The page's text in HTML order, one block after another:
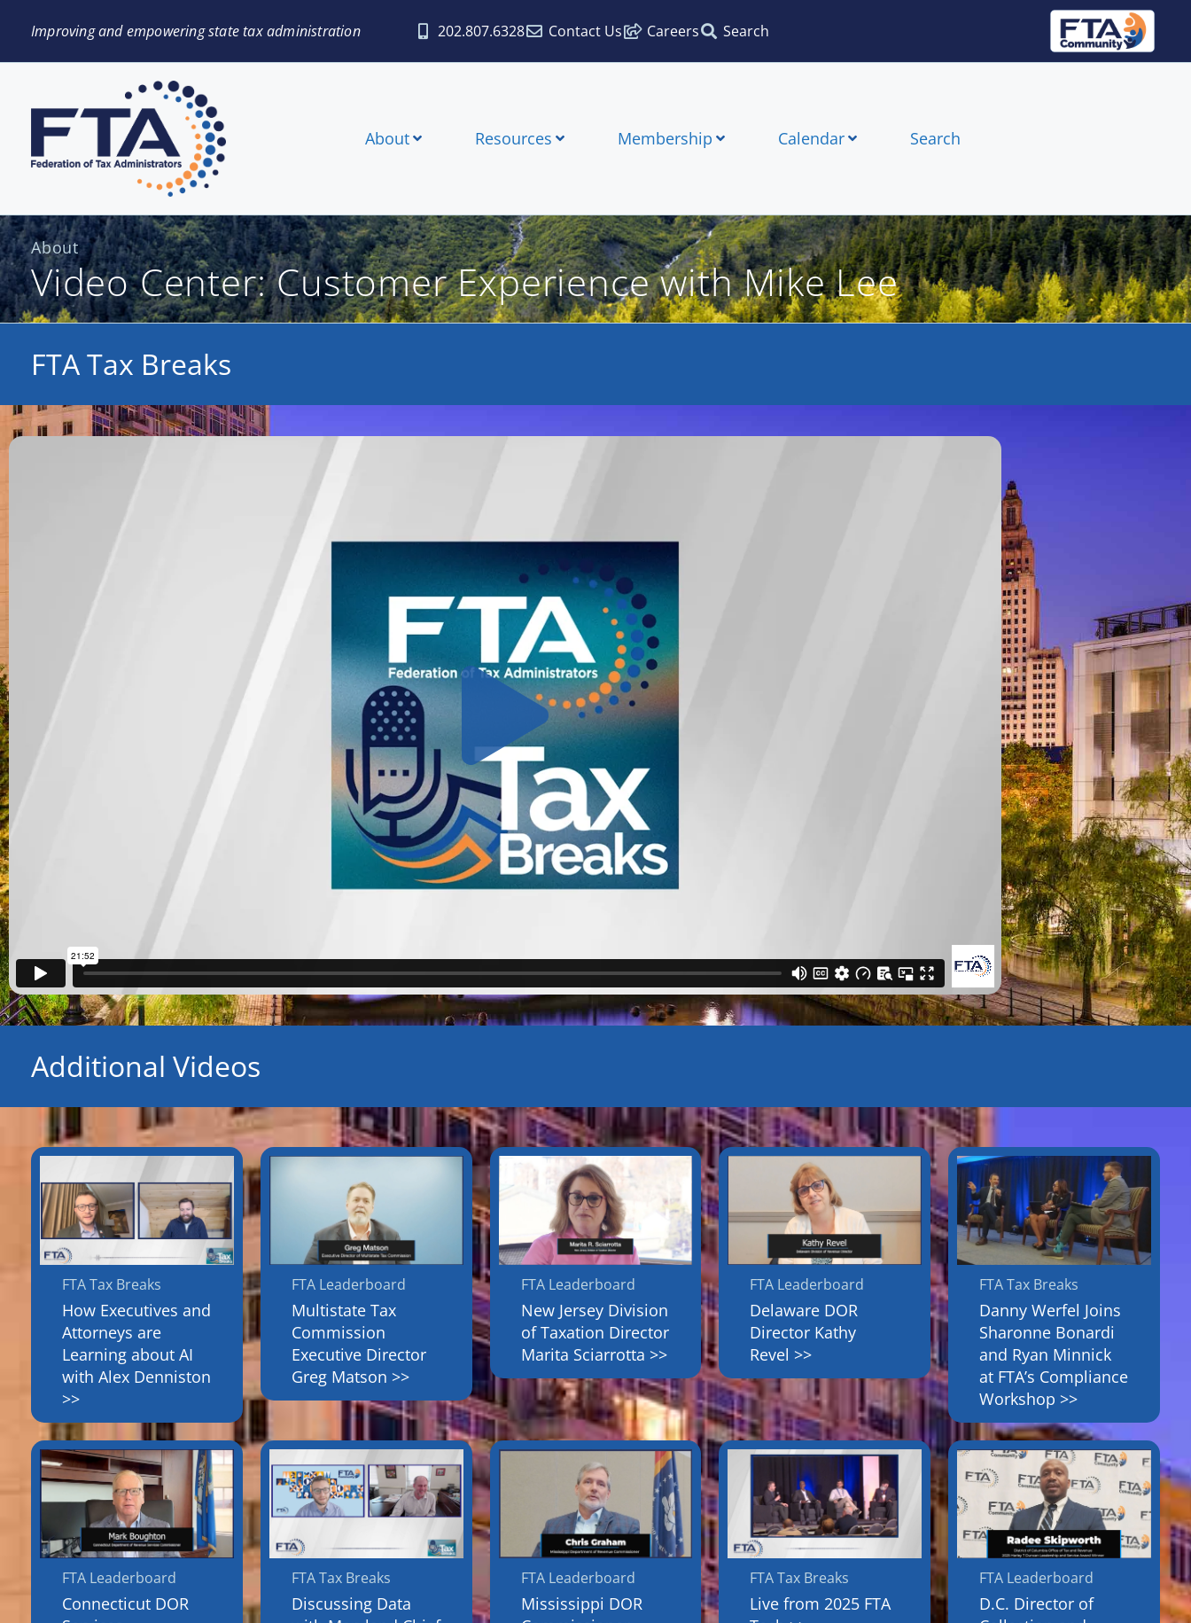
Improving and empowering state tax administration 202.807.6328 Contact Us Careers Search
About Resources Membership Calendar Search
About
Video Center: Customer Experience with Mike Lee
FTA Tax Breaks
Additional Videos
FTA Tax Breaks
How Executives and
Attorneys are
Learning about AI
with Alex Denniston
>>
FTA Leaderboard
Multistate Tax
Commission
Executive Director
Greg Matson >>
FTA Leaderboard
New Jersey Division
of Taxation Director
Marita Sciarrotta >>
FTA Leaderboard
Delaware DOR
Director Kathy
Revel >>
FTA Tax Breaks
Danny Werfel Joins
Sharonne Bonardi
and Ryan Minnick
at FTA’s Compliance
Workshop >>
FTA Leaderboard
Connecticut DOR
FTA Tax Breaks
Discussing Data
FTA Leaderboard
Mississippi DOR
FTA Tax Breaks
Live from 2025 FTA
FTA Leaderboard
D.C. Director of